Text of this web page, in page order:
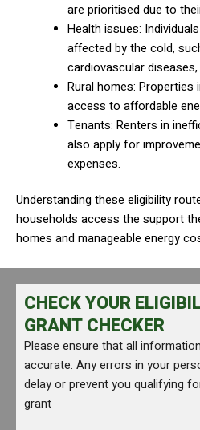
are prioritised due to
Health issues:
affected by the cold,
cardiovascular
Rural homes: Properties
access to affordable
Tenants: Renters in
also apply for
expenses.
Understanding these eligibility
households access the support
homes and manageable energy
CHECK YOUR
GRANT CHECKER
Please ensure that all
accurate. Any errors in your
delay or prevent you qualifying
grant